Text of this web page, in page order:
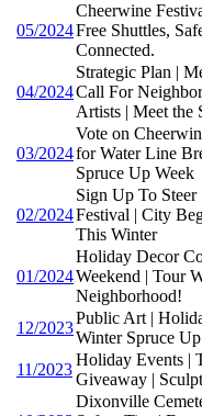
05/2024
Cheerwine
Free Shuttles,
Connected.
04/2024
Strategic Plan |
Call For
Artists | Meet the
03/2024
Vote on
for Water Line
Spruce Up Week
02/2024
Sign Up To
Festival | City
This Winter
01/2024
Holiday Decor
Weekend | Tour
Neighborhood!
12/2023
Public Art |
Winter Spruce
11/2023
Holiday Events |
Giveaway |
Dixonville